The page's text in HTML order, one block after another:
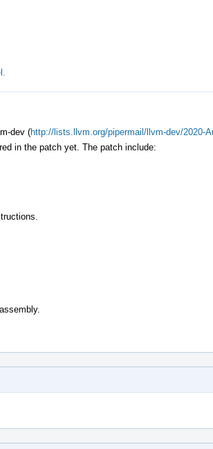
dev (http://lists.llvm.org/pipermail/llvm-dev/2020-
in the patch yet. The patch include: